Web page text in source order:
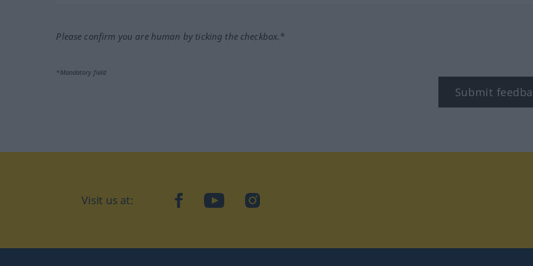
Please confirm you are human by ticking the checkbox.*
*Mandatory field
Submit
Visit us at: facebookYouTubeInstagram